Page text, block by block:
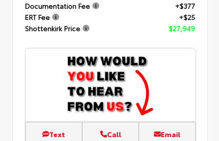
Documentation Fee
+$377
ERT Fee
+$25
Shottenkirk Price
$27,949
Text Call Email